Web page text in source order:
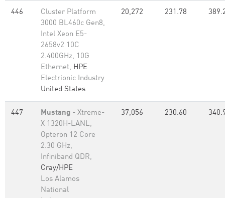
446
Cluster Platform
3000 BL460c Gen8,
Intel Xeon E5-
2658v2 10C
2.400GHz, 10G
Ethernet, HPE
Electrionic Industry
United States
20,272 231.78
447 Mustang - Xtreme-
X 1320H-LANL,
Opteron 12 Core
2.30 GHz,
Infiniband QDR,
Cray/HPE
Los Alamos
National
37,056 230.60